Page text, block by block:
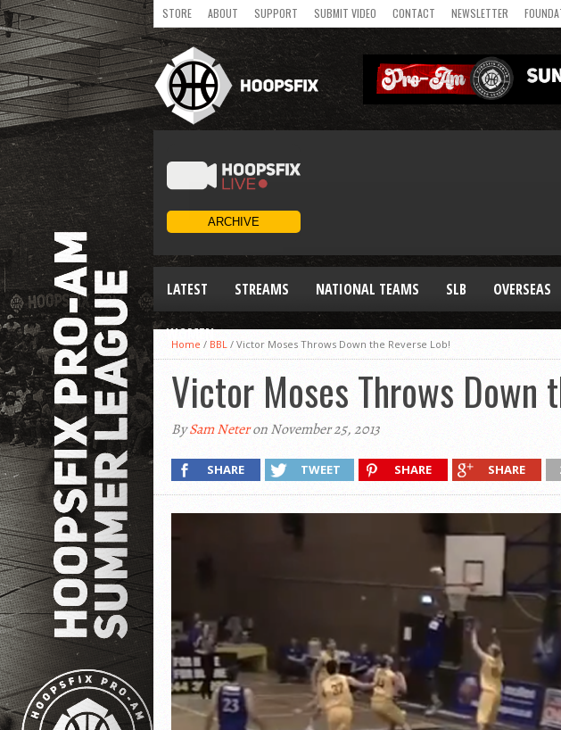
STORE ABOUT SUPPORT SUBMIT VIDEO CONTACT NEWSLETTER
LATEST STREAMS NATIONAL TEAMS SLB OVERSEAS
WOMEN
Home / BBL / Victor Moses Throws Down the Reverse Lob!
Victor Moses Throws Down
BySam Neteron November 25, 2013
SHARE TWEET SHARE SHARE